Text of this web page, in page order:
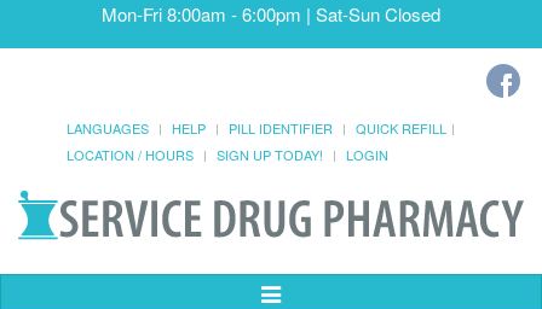
Mon-Fri 8:00am - 6:00pm | Sat-Sun Closed
LANGUAGES HELP PILL IDENTIFIER
QUICK REFILL
LOCATION / HOURS
SIGN UP TODAY! LOGIN
Toggle